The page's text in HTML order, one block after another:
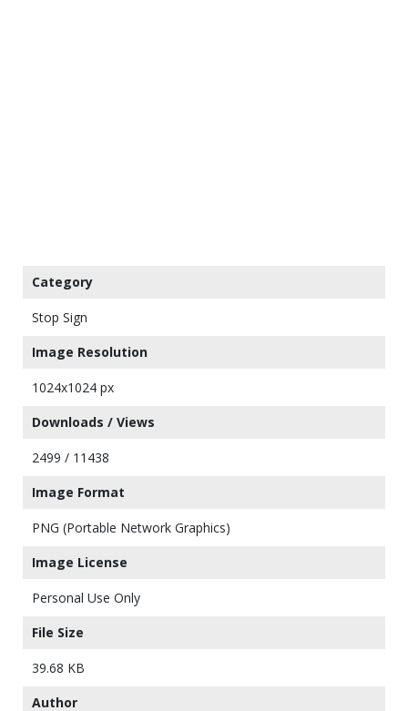
Category
Stop Sign
Image Resolution
1024x1024 px
Downloads / Views
2499 / 11438
Image Format
PNG (Portable Network Graphics)
Image License
Personal Use Only
File Size
39.68 KB
Author